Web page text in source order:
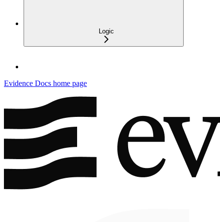
Logic
Evidence Docs home page